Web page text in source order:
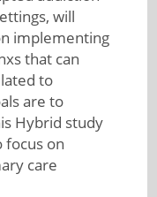
will
implementing
that can
to
are to
Hybrid study
on
care